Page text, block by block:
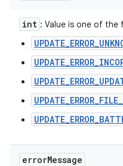
int : Value is one of the
errorMessage